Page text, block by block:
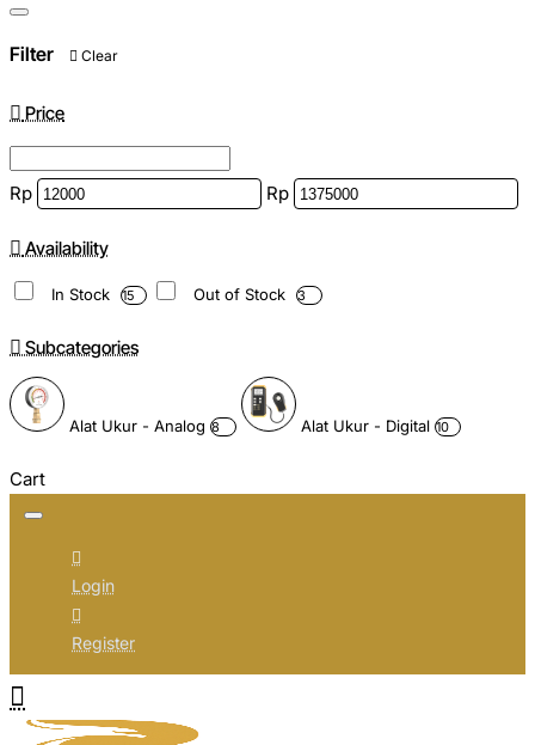
Filter Clear
Price
Rp Rp
Availability
In Stock 15 Out of Stock 3
Subcategories
Alat Ukur - Analog 8 Alat Ukur - Digital 10
Cart
Login
Register